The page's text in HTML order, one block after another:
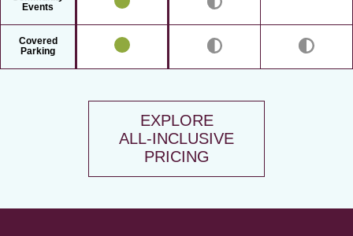
Events
Covered
Parking
EXPLORE
ALL-INCLUSIVE
PRICING